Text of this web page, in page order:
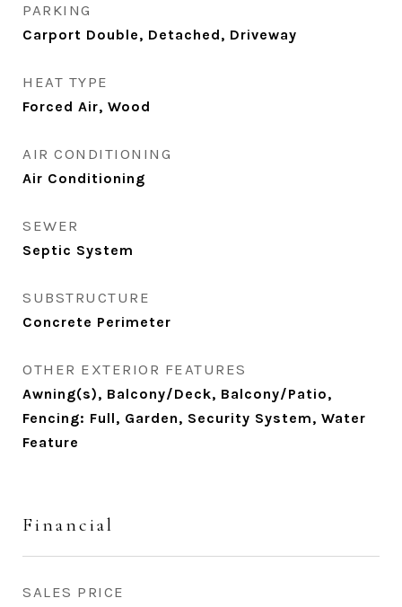
PARKING
Carport Double, Detached, Driveway
HEAT TYPE
Forced Air, Wood
AIR CONDITIONING
Air Conditioning
SEWER
Septic System
SUBSTRUCTURE
Concrete Perimeter
OTHER EXTERIOR FEATURES
Awning(s), Balcony/Deck, Balcony/Patio,
Fencing: Full, Garden, Security System, Water
Feature
Financial
SALES PRICE